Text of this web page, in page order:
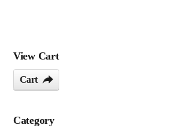
View Cart
Cart
Category